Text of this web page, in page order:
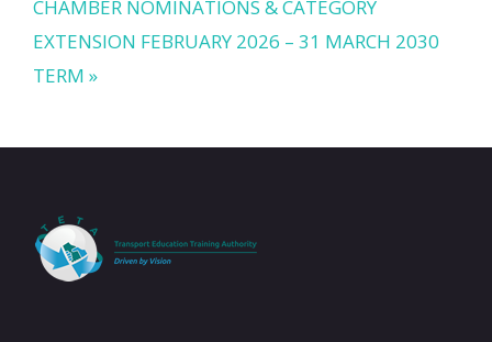
CHAMBER NOMINATIONS & CATEGORY
EXTENSION FEBRUARY 2026 – 31 MARCH 2030
TERM »